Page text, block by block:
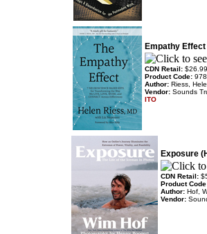
Empathy Effect
CDN Retail: $26.99
Product Code:
Author: Riess,
Vendor: Sounds
ITO
Exposure
CDN Retail:
Product
Author: Hof,
Vendor: